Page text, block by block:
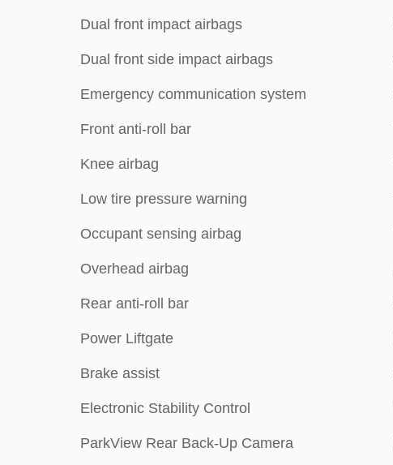
Dual front impact airbags
Dual front side impact airbags
Emergency communication system
Front anti-roll bar
Knee airbag
Low tire pressure warning
Occupant sensing airbag
Overhead airbag
Rear anti-roll bar
Power Liftgate
Brake assist
Electronic Stability Control
ParkView Rear Back-Up Camera